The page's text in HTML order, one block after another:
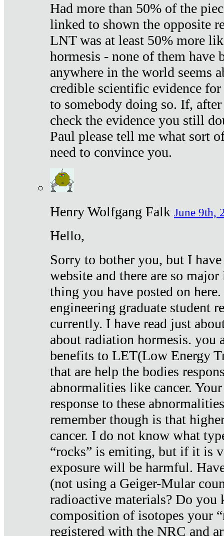
Had more than 50% of the
linked to shown the opposite
LNT was at least 50% more
hormesis - none of them have
anywhere in the world seems
credible scientific evidence
to somebody doing so. If,
check the evidence you still
Paul please tell me what sort
need to convince you.
Henry Wolfgang Falk June 9th,
Hello,
Sorry to bother you, but I
website and there are so
thing you have posted on
engineering graduate student
currently. I have read just
about radiation hormesis. you
benefits to LET(Low Energy
that are help the bodies
abnormalities like cancer.
response to these
remember though is that
cancer. I do not know what
“rocks” is emiting, but if it is
exposure will be harmful.
(not using a Geiger-Mular
radioactive materials? Do you
composition of isotopes your
registered with the NRC and